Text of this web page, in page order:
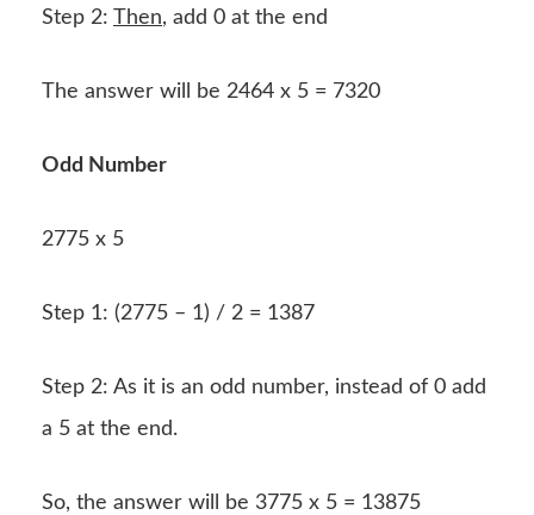
Step 2: Then, add 0 at the end
The answer will be 2464 x 5 = 7320
Odd Number
2775 x 5
Step 1: (2775 – 1) / 2 = 1387
Step 2: As it is an odd number, instead of 0 add
a 5 at the end.
So, the answer will be 3775 x 5 = 13875